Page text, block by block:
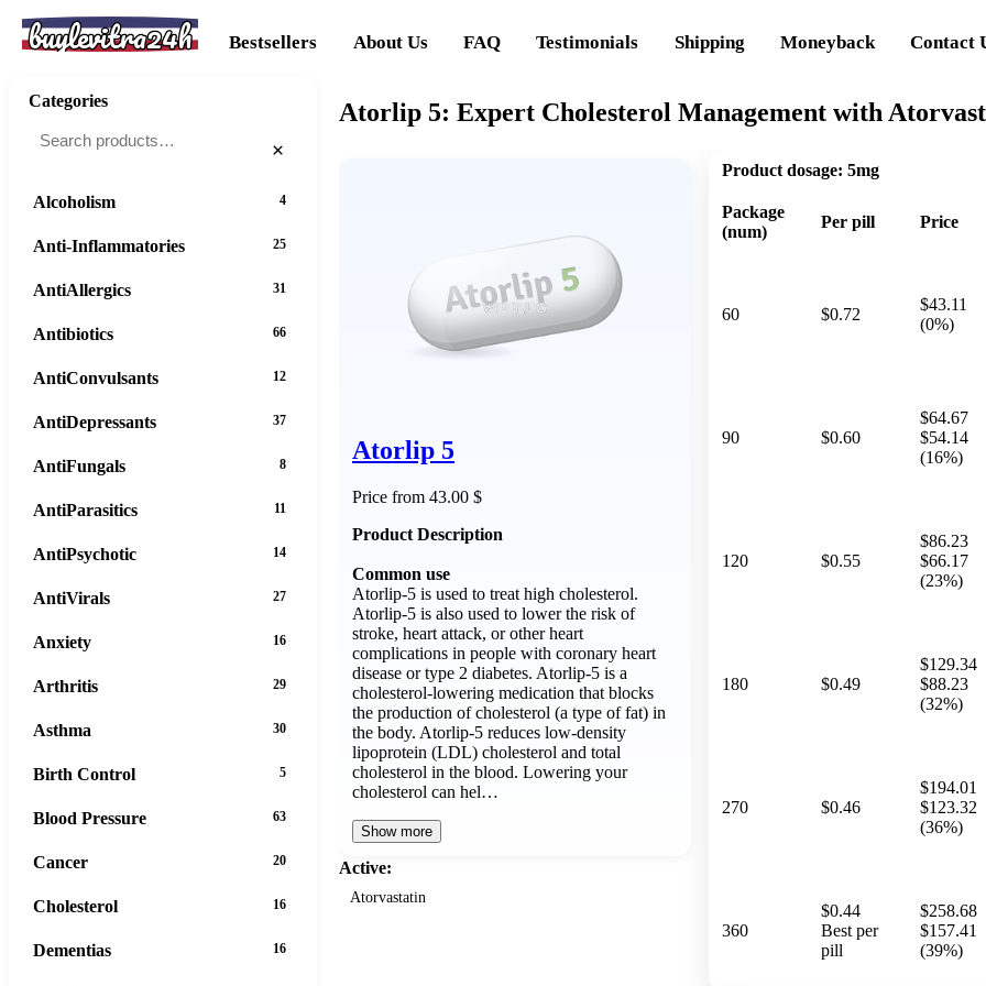
buylevitra24h Bestsellers About Us FAQ Testimonials Shipping Moneyback Contact
Atorlip 5: Expert Cholesterol Management with
Atorlip 5
Price from 43.00 $
Product Description
Common use
Atorlip-5 is used to treat high cholesterol.
Atorlip-5 is also used to lower the risk of
stroke, heart attack, or other heart
complications in people with coronary heart
disease or type 2 diabetes. Atorlip-5 is a
cholesterol-lowering medication that blocks
the production of cholesterol (a type of fat) in
the body. Atorlip-5 reduces low-density
lipoprotein (LDL) cholesterol and total
cholesterol in the blood. Lowering your
cholesterol can hel…
Show more
Active:
Atorvastatin
Product dosage: 5mg
Package
(num)
Per pill Price
60 $0.72
$43.11
(0%)
90 $0.60
$64.67
$54.14
(16%)
120 $0.55
$86.23
$66.17
(23%)
180 $0.49
$129.34
$88.23
(32%)
270 $0.46
$194.01
$123.32
(36%)
360
$0.44
Best per
pill
$258.68
$157.41
(39%)
Categories
×
Alcoholism 4
Anti-Inflammatories 25
AntiAllergics 31
Antibiotics 66
AntiConvulsants 12
AntiDepressants 37
AntiFungals 8
AntiParasitics 11
AntiPsychotic 14
AntiVirals 27
Anxiety 16
Arthritis 29
Asthma 30
Birth Control 5
Blood Pressure 63
Cancer 20
Cholesterol 16
Dementias 16